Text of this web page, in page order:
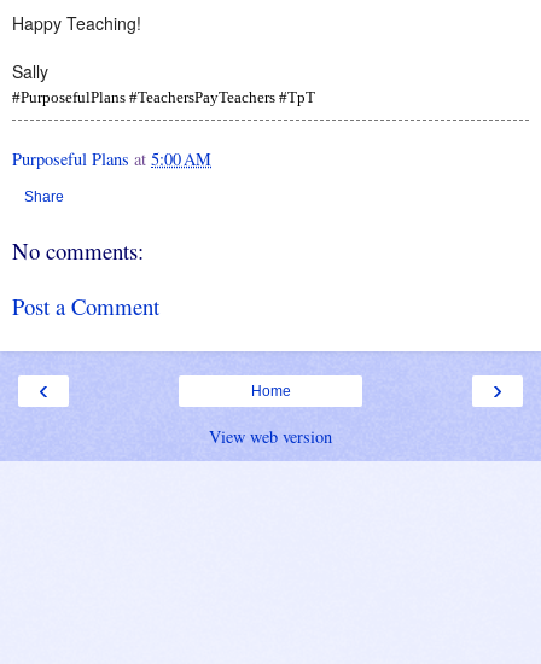
Happy Teaching!
Sally
#PurposefulPlans #TeachersPayTeachers #TpT
Purposeful Plans at 5:00 AM
Share
No comments:
Post a Comment
‹ ›
Home
View web version